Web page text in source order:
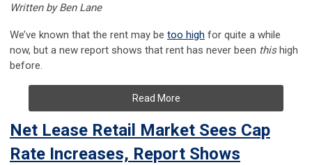
Written by Ben Lane
We’ve known that the rent may be too high for quite a while
now, but a new report shows that rent has never been thishigh
before.
Read More
Net Lease Retail Market Sees Cap
Rate Increases, Report Shows